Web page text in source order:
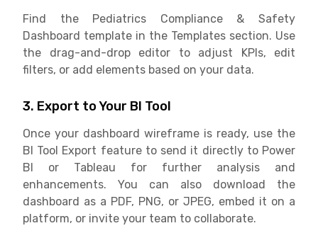
Find the Pediatrics Compliance & Safety
Dashboard template in the Templates section. Use
the drag-and-drop editor to adjust KPIs, edit
filters, or add elements based on your data.
3. Export to Your BI Tool
Once your dashboard wireframe is ready, use the
BI Tool Export feature to send it directly to Power
BI or Tableau for further analysis and
enhancements. You can also download the
dashboard as a PDF, PNG, or JPEG, embed it on a
platform, or invite your team to collaborate.